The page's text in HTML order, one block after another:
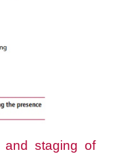
of breast
early
therapy, being
pill and regular
time.
and is